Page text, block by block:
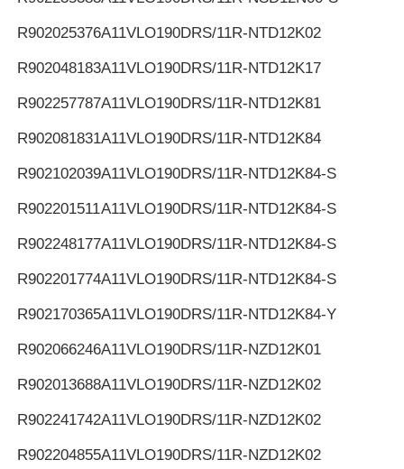
R902025376A11VLO190DRS/11R-NTD12K02
R902048183A11VLO190DRS/11R-NTD12K17
R902257787A11VLO190DRS/11R-NTD12K81
R902081831A11VLO190DRS/11R-NTD12K84
R902102039A11VLO190DRS/11R-NTD12K84-S
R902201511A11VLO190DRS/11R-NTD12K84-S
R902248177A11VLO190DRS/11R-NTD12K84-S
R902201774A11VLO190DRS/11R-NTD12K84-S
R902170365A11VLO190DRS/11R-NTD12K84-Y
R902066246A11VLO190DRS/11R-NZD12K01
R902013688A11VLO190DRS/11R-NZD12K02
R902241742A11VLO190DRS/11R-NZD12K02
R902204855A11VLO190DRS/11R-NZD12K02